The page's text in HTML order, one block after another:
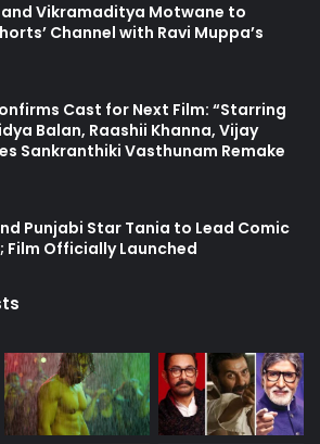
Vikramaditya Motwane to
Channel with Ravi Muppa’s
Cast for Next Film: “Starring
Balan, Raashii Khanna, Vijay
Sankranthiki Vasthunam Remake
Punjabi Star Tania to Lead Comic
Film Officially Launched